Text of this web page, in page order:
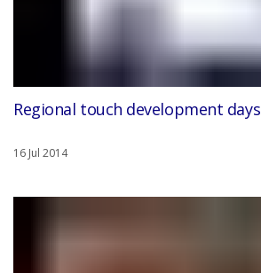
Regional touch development days
16 Jul 2014